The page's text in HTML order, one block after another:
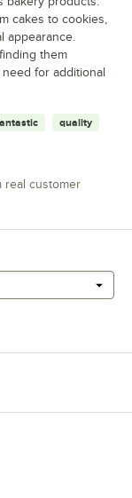
cakes to cookies,
appearance.
them
for additional
quality
real customer